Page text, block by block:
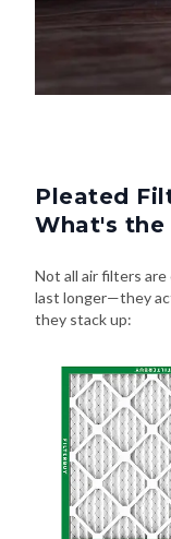
Pleated
What's the
Not all air filters
last longer—they
they stack up: